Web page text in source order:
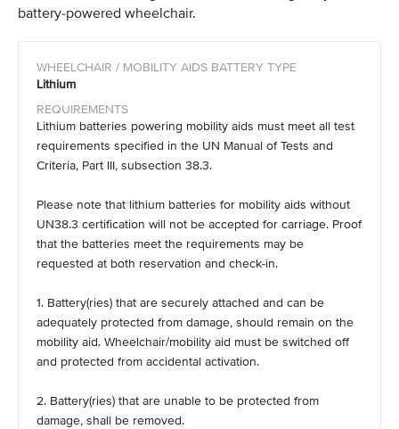
battery-powered wheelchair.
Lithium
Lithium batteries powering mobility aids must meet all test
requirements specified in the UN Manual of Tests and
Criteria, Part III, subsection 38.3.
Please note that lithium batteries for mobility aids without
UN38.3 certification will not be accepted for carriage. Proof
that the batteries meet the requirements may be
requested at both reservation and check-in.
1. Battery(ries) that are securely attached and can be
adequately protected from damage, should remain on the
mobility aid. Wheelchair/mobility aid must be switched off
and protected from accidental activation.
2. Battery(ries) that are unable to be protected from
damage, shall be removed.